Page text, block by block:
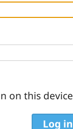
on this device